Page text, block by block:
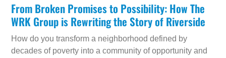
From Broken Promises to Possibility: How The
WRK Group is Rewriting the Story of Riverside
How do you transform a neighborhood defined by
decades of poverty into a community of opportunity and